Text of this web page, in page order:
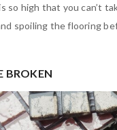
so high that you can’t
spoiling the flooring
BROKEN